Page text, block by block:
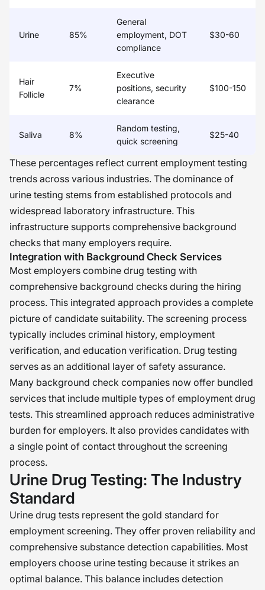
Urine 85%
General
employment, DOT
compliance
$30-60
Hair
Follicle
7%
Executive
positions, security
clearance
$100-150
Saliva 8%
Random testing,
quick screening
$25-40
These percentages reflect current employment testing
trends across various industries. The dominance of
urine testing stems from established protocols and
widespread laboratory infrastructure. This
infrastructure supports comprehensive background
checks that many employers require.
Integration with Background Check Services
Most employers combine drug testing with
comprehensive background checks during the hiring
process. This integrated approach provides a complete
picture of candidate suitability. The screening process
typically includes criminal history, employment
verification, and education verification. Drug testing
serves as an additional layer of safety assurance.
Many background check companies now offer bundled
services that include multiple types of employment drug
tests. This streamlined approach reduces administrative
burden for employers. It also provides candidates with
a single point of contact throughout the screening
process.
Urine Drug Testing: The Industry
Standard
Urine drug tests represent the gold standard for
employment screening. They offer proven reliability and
comprehensive substance detection capabilities. Most
employers choose urine testing because it strikes an
optimal balance. This balance includes detection